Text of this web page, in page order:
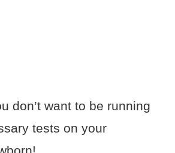
don’t want to be running
tests on your